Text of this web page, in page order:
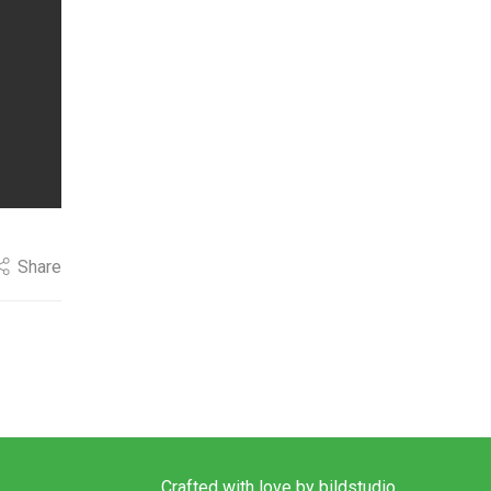
Share